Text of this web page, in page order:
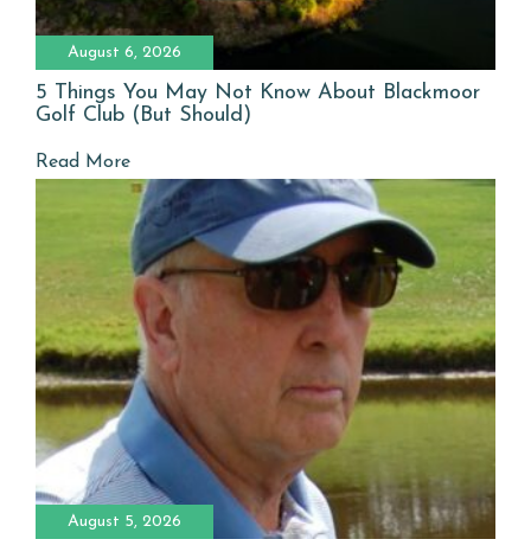
August 6, 2026
5 Things You May Not Know About Blackmoor
Golf Club (But Should)
Read More
August 5, 2026